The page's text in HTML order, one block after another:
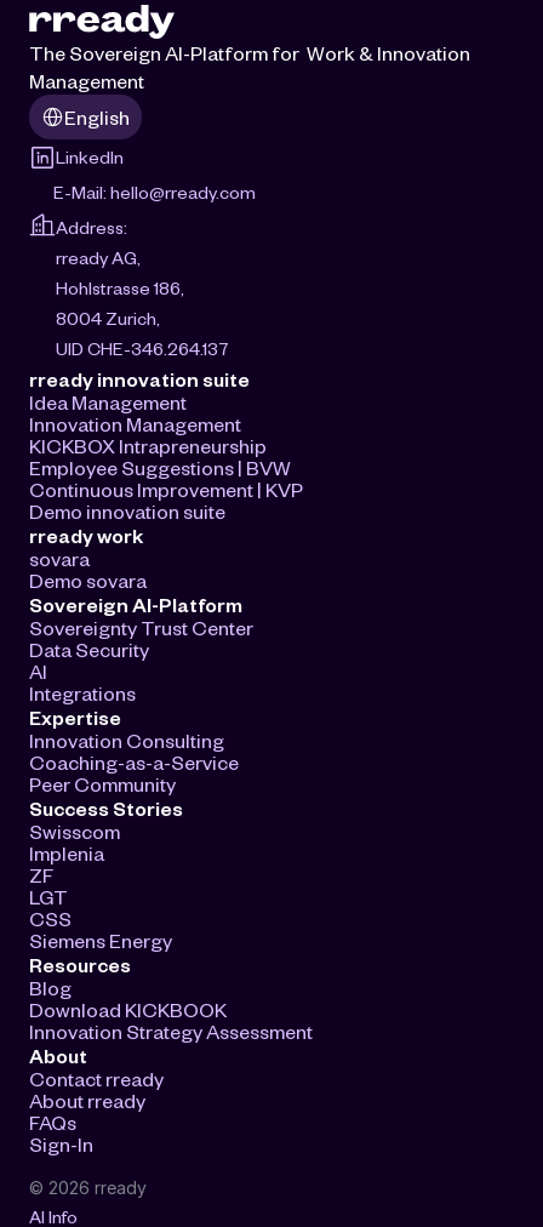
The Sovereign AI-Platform for  Work & Innovation
Management
Select Language
English
LinkedIn
E-Mail: hello@rready.com
Address:
rready AG,
Hohlstrasse 186,
8004 Zurich,
UID CHE-346.264.137
rready innovation suite
Idea Management
Innovation Management
KICKBOX Intrapreneurship
Employee Suggestions | BVW
Continuous Improvement | KVP
Demo innovation suite
rready work
sovara
Demo sovara
Sovereign AI-Platform
Sovereignty Trust Center
Data Security
AI
Integrations
Expertise
Innovation Consulting
Coaching-as-a-Service
Peer Community
Success Stories
Swisscom
Implenia
ZF
LGT
CSS
Siemens Energy
Resources
Blog
Download KICKBOOK
Innovation Strategy Assessment
About
Contact rready
About rready
FAQs
Sign-In
© 2026 rready
AI Info